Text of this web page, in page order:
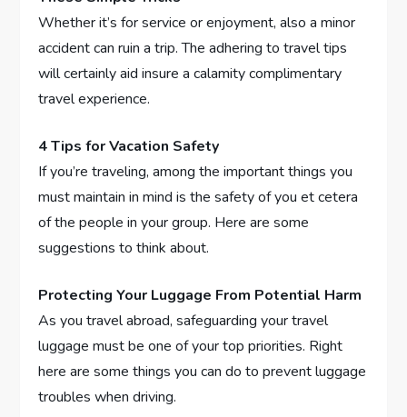
Whether it’s for service or enjoyment, also a minor
accident can ruin a trip. The adhering to travel tips
will certainly aid insure a calamity complimentary
travel experience.
4 Tips for Vacation Safety
If you’re traveling, among the important things you
must maintain in mind is the safety of you et cetera
of the people in your group. Here are some
suggestions to think about.
Protecting Your Luggage From Potential Harm
As you travel abroad, safeguarding your travel
luggage must be one of your top priorities. Right
here are some things you can do to prevent luggage
troubles when driving.